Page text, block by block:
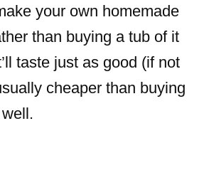
your own homemade
than buying a tub of it
taste just as good (if not
cheaper than buying